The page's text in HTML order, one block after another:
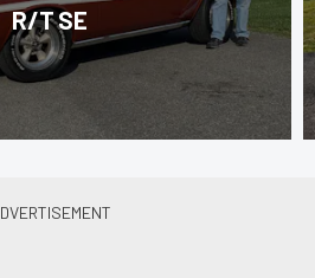
R/T SE